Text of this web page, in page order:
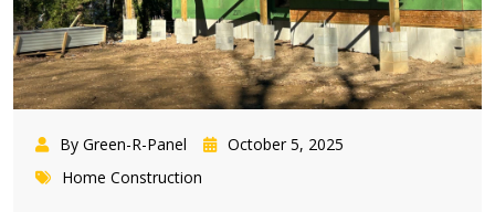
By Green-R-Panel
October 5, 2025
Home Construction